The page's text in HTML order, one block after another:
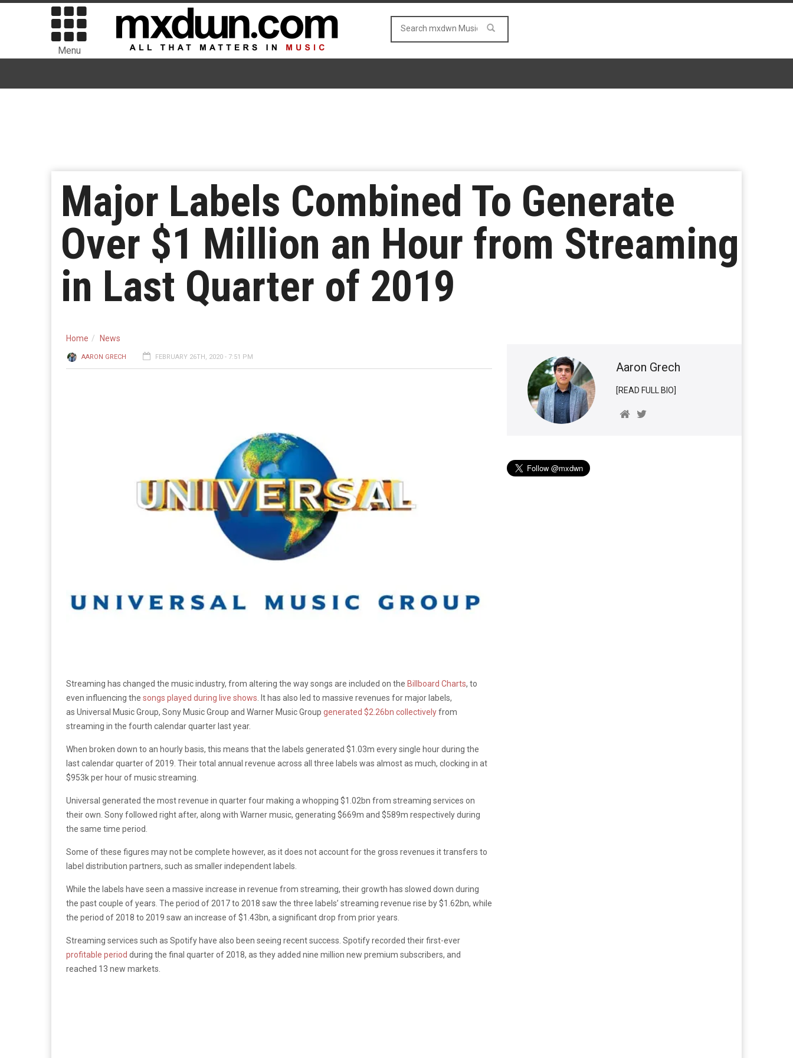
Menu
Major Labels Combined To Generate
Over $1 Million an Hour from Streaming
in Last Quarter of 2019
Home News
AARON GRECH FEBRUARY 26TH, 2020 - 7:51 PM
Streaming has changed the music industry, from altering the way songs are included on the Billboard Charts, to
even influencing the songs played during live shows. It has also led to massive revenues for major labels,
as Universal Music Group, Sony Music Group and Warner Music Group generated $2.26bn collectivelyfrom
streaming in the fourth calendar quarter last year.
When broken down to an hourly basis, this means that the labels generated $1.03m every single hour during the
last calendar quarter of 2019. Their total annual revenue across all three labels was almost as much, clocking in at
$953k per hour of music streaming.
Universal generated the most revenue in quarter four making a whopping $1.02bn from streaming services on
their own. Sony followed right after, along with Warner music, generating $669m and $589m respectively during
the same time period.
Some of these figures may not be complete however, as it does not account for the gross revenues it transfers to
label distribution partners, such as smaller independent labels.
While the labels have seen a massive increase in revenue from streaming, their growth has slowed down during
the past couple of years. The period of 2017 to 2018 saw the three labels’ streaming revenue rise by $1.62bn, while
the period of 2018 to 2019 saw an increase of $1.43bn, a significant drop from prior years.
Streaming services such as Spotify have also been seeing recent success. Spotify recorded their first-ever
profitable period during the final quarter of 2018, as they added nine million new premium subscribers, and
reached 13 new markets.
Aaron Grech
[READ FULL BIO]